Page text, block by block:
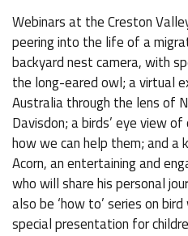
Webinars at the Creston
peering into the life of a
backyard nest camera, with
the long-eared owl; a virtual
Australia through the lens of
Davisdon; a birds’ eye view
how we can help them; and a
Acorn, an entertaining and
who will share his personal
also be ‘how to’ series on
special presentation for